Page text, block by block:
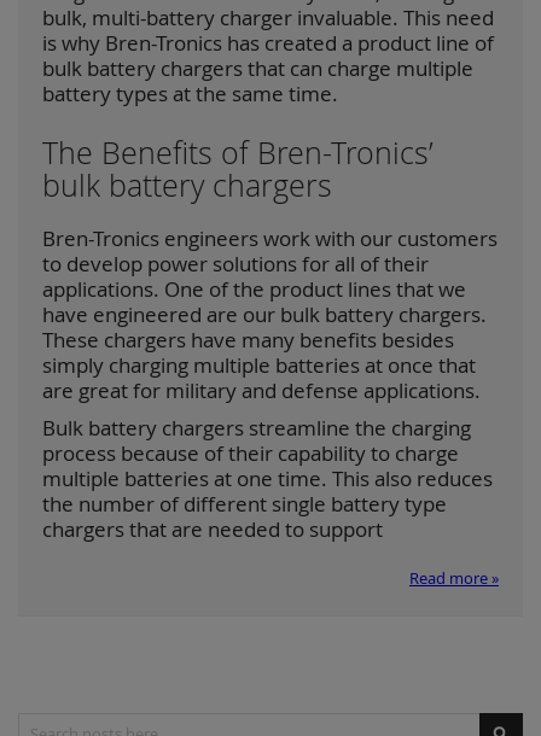
bulk, multi-battery charger invaluable. This need
is why Bren-Tronics has created a product line of
bulk battery chargers that can charge multiple
battery types at the same time.
The Benefits of Bren-Tronics’
bulk battery chargers
Bren-Tronics engineers work with our customers
to develop power solutions for all of their
applications. One of the product lines that we
have engineered are our bulk battery chargers.
These chargers have many benefits besides
simply charging multiple batteries at once that
are great for military and defense applications.
Bulk battery chargers streamline the charging
process because of their capability to charge
multiple batteries at one time. This also reduces
the number of different single battery type
chargers that are needed to support
Read more »
Search